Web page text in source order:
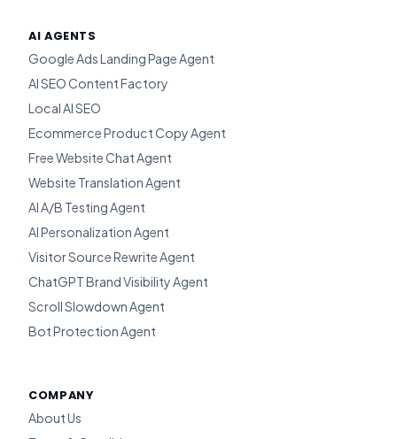
AI AGENTS
Google Ads Landing Page Agent
AI SEO Content Factory
Local AI SEO
Ecommerce Product Copy Agent
Free Website Chat Agent
Website Translation Agent
AI A/B Testing Agent
AI Personalization Agent
Visitor Source Rewrite Agent
ChatGPT Brand Visibility Agent
Scroll Slowdown Agent
Bot Protection Agent
COMPANY
About Us